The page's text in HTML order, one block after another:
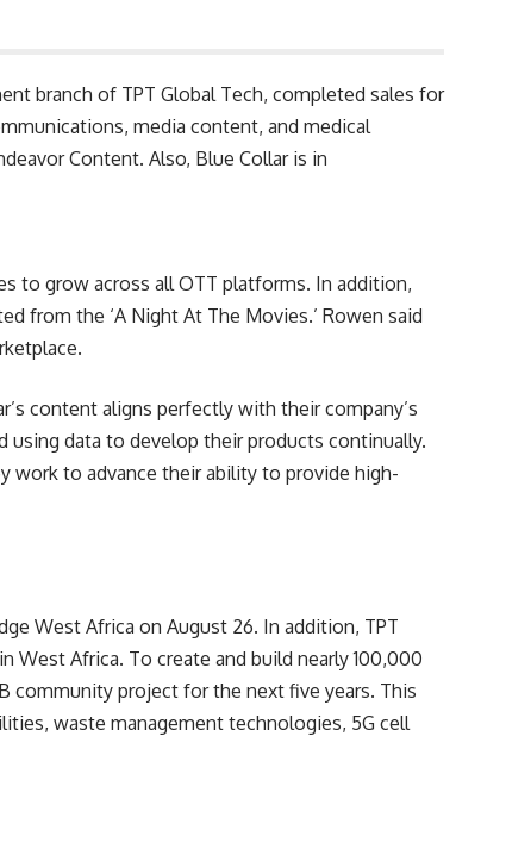
branch of TPT Global Tech, completed sales for
media content, and medical
Content. Also, Blue Collar is in
to grow across all OTT platforms. In addition,
from the ‘A Night At The Movies.’ Rowen said
content aligns perfectly with their company’s
data to develop their products continually.
work to advance their ability to provide high-
West Africa on August 26. In addition, TPT
West Africa. To create and build nearly 100,000
community project for the next five years. This
waste management technologies, 5G cell